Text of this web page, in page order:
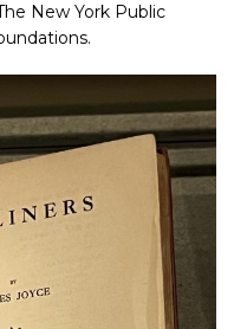
New York Public